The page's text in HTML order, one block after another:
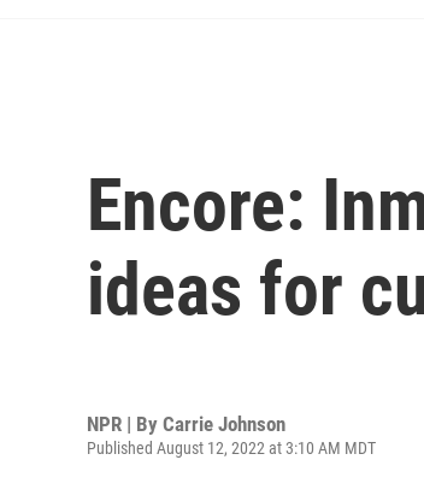
Encore:
ideas for
NPR | By Carrie Johnson
Published August 12, 2022 at 3:10 AM MDT